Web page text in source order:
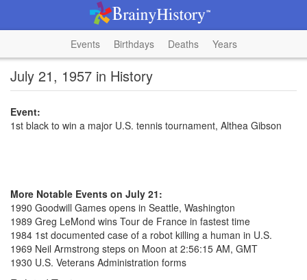
Events Birthdays Deaths Years
July 21, 1957 in History
Event:
1st black to win a major U.S. tennis tournament, Althea Gibson
More Notable Events on July 21:
1990 Goodwill Games opens in Seattle, Washington
1989 Greg LeMond wins Tour de France in fastest time
1984 1st documented case of a robot killing a human in U.S.
1969 Neil Armstrong steps on Moon at 2:56:15 AM, GMT
1930 U.S. Veterans Administration forms